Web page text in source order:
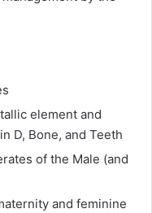
element and
D, Bone, and Teeth
of the Male (and
and feminine